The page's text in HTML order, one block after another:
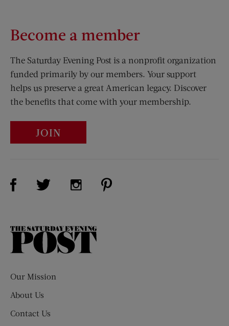
Become a member
The Saturday Evening Post is a nonprofit organization
funded primarily by our members. Your support
helps us preserve a great American legacy. Discover
the benefits that come with your membership.
JOIN
Visit Us on Facebook (opens new window)
Visit Us on Twitter (opens new window)
Visit Us on Instagram (opens new
The
Our Mission
About Us
Contact Us